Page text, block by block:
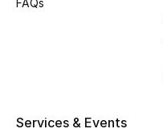
New Season
Men's Shoes
FAQs
Services & Events